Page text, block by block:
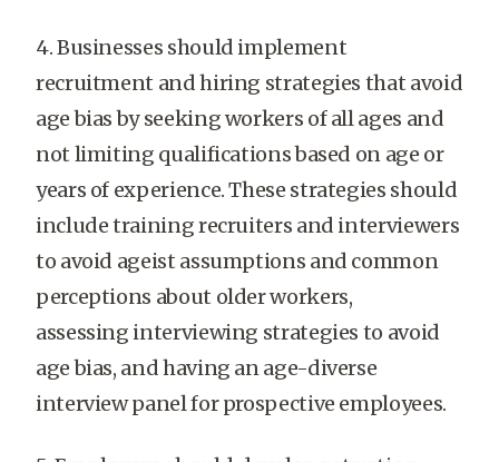
4. Businesses should implement
recruitment and hiring strategies that avoid
age bias by seeking workers of all ages and
not limiting qualifications based on age or
years of experience. These strategies should
include training recruiters and interviewers
to avoid ageist assumptions and common
perceptions about older workers,
assessing interviewing strategies to avoid
age bias, and having an age-diverse
interview panel for prospective employees.